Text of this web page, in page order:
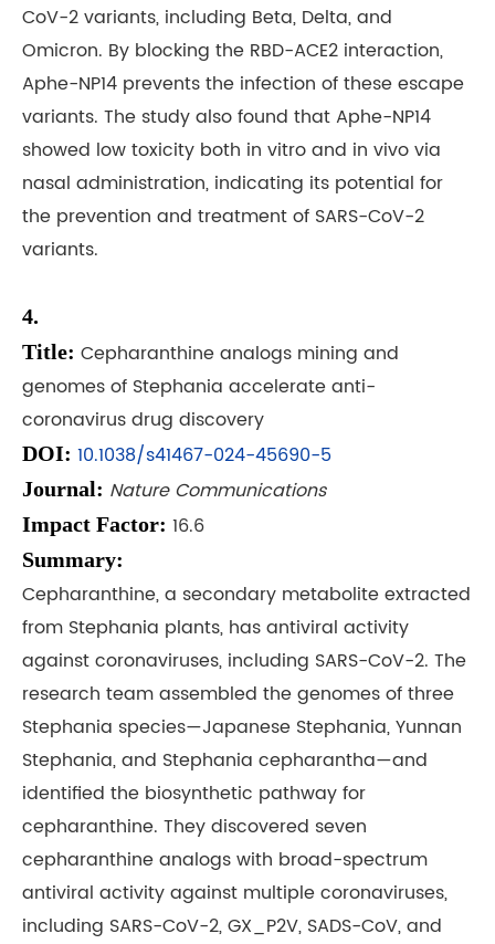
CoV-2 variants, including Beta, Delta, and
Omicron. By blocking the RBD-ACE2 interaction,
Aphe-NP14 prevents the infection of these escape
variants. The study also found that Aphe-NP14
showed low toxicity both in vitro and in vivo via
nasal administration, indicating its potential for
the prevention and treatment of SARS-CoV-2
variants.
4.
Title: Cepharanthine analogs mining and
genomes of Stephania accelerate anti-
coronavirus drug discovery
DOI: 10.1038/s41467-024-45690-5
Journal: Nature Communications
Impact Factor: 16.6
Summary:
Cepharanthine, a secondary metabolite extracted
from Stephania plants, has antiviral activity
against coronaviruses, including SARS-CoV-2. The
research team assembled the genomes of three
Stephania species—Japanese Stephania, Yunnan
Stephania, and Stephania cepharantha—and
identified the biosynthetic pathway for
cepharanthine. They discovered seven
cepharanthine analogs with broad-spectrum
antiviral activity against multiple coronaviruses,
including SARS-CoV-2, GX_P2V, SADS-CoV, and